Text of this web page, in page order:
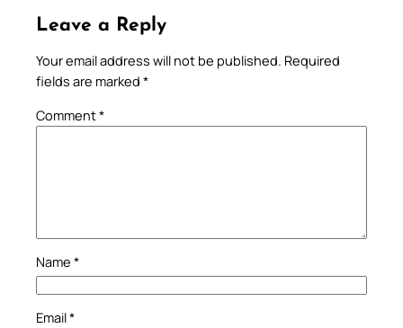
Leave a Reply
Your email address will not be published. Required
fields are marked *
Comment*
Name *
Email*